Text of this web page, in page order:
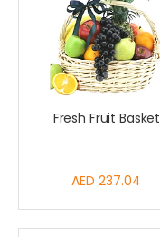
Fresh Fruit Basket
AED 237.04